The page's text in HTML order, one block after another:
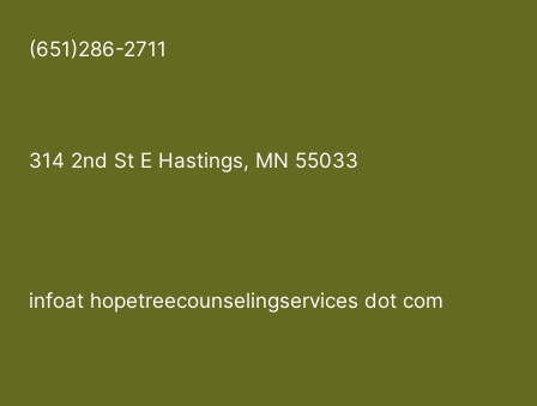
(651)286-2711
314 2nd St E Hastings, MN 55033
infoat hopetreecounselingservices dot com